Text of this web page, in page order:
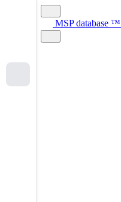
MSP database ™